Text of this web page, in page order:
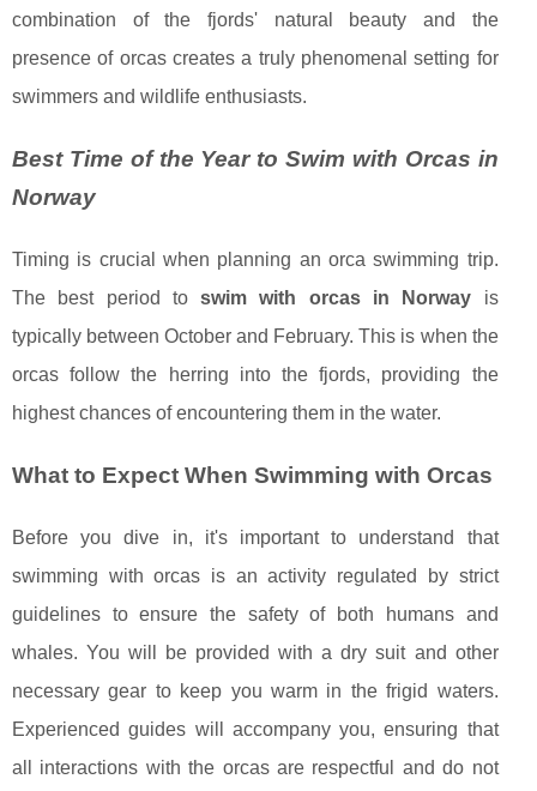
combination of the fjords' natural beauty and the
presence of orcas creates a truly phenomenal setting for
swimmers and wildlife enthusiasts.
Best Time of the Year to Swim with Orcas in
Norway
Timing is crucial when planning an orca swimming trip.
The best period toswim with orcas in Norway is
typically between October and February. This is when the
orcas follow the herring into the fjords, providing the
highest chances of encountering them in the water.
What to Expect When Swimming with Orcas
Before you dive in, it's important to understand that
swimming with orcas is an activity regulated by strict
guidelines to ensure the safety of both humans and
whales. You will be provided with a dry suit and other
necessary gear to keep you warm in the frigid waters.
Experienced guides will accompany you, ensuring that
all interactions with the orcas are respectful and do not